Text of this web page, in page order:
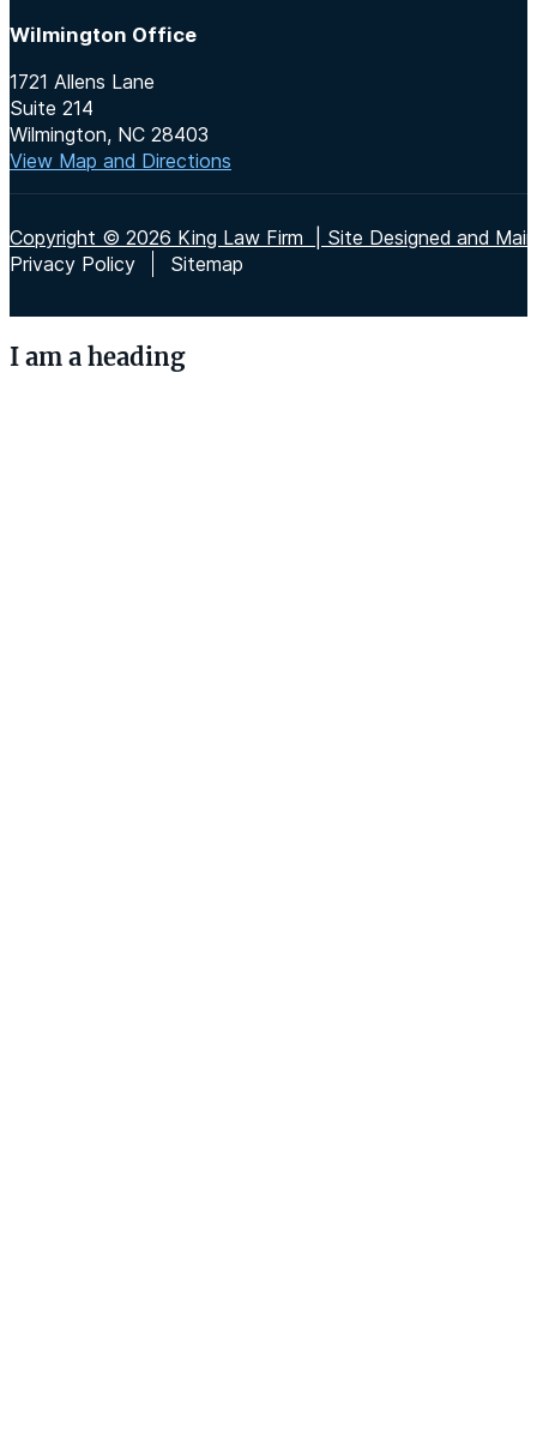
Wilmington Office
1721 Allens Lane
Suite 214
Wilmington, NC 28403
View Map and Directions
Copyright © 2026 King Law Firm | Site Designed and
Privacy Policy
Sitemap
I am a heading